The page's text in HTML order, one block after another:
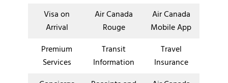
Visa on
Arrival
Air Canada
Rouge
Air Canada
Mobile App
Premium
Services
Transit
Information
Travel
Insurance